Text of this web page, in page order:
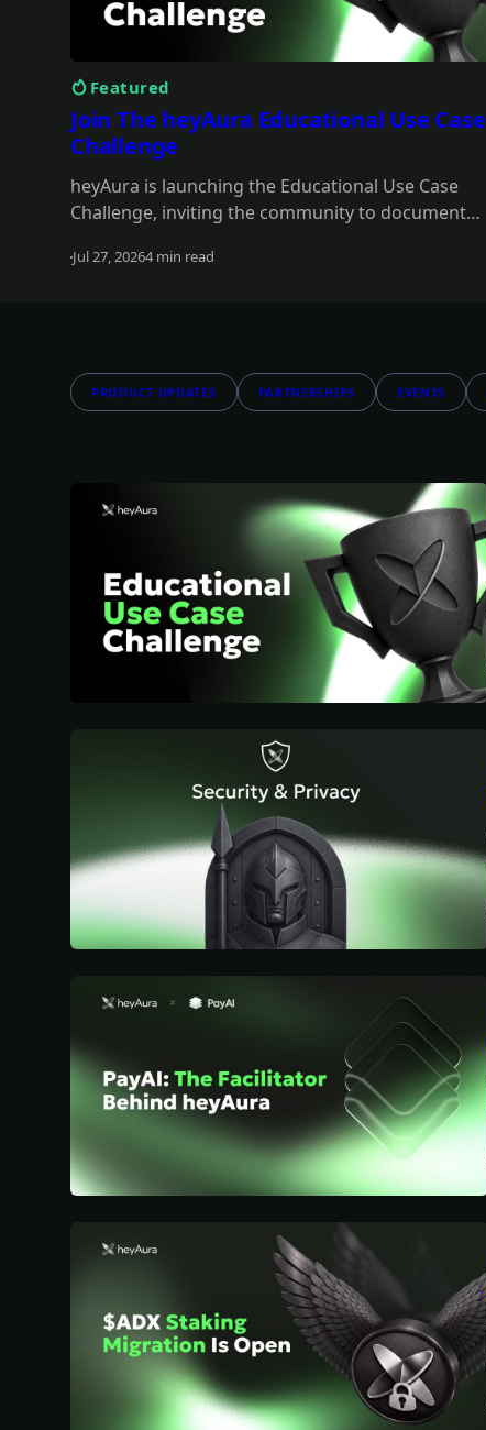
Featured
Join The heyAura Educational Use Case
Challenge
heyAura is launching the Educational Use Case
Challenge, inviting the community to document
take the form of X threads, videos, or articles with
Jul 27, 20264 min read
PRODUCT UPDATES PARTNERSHIPS EVENTS